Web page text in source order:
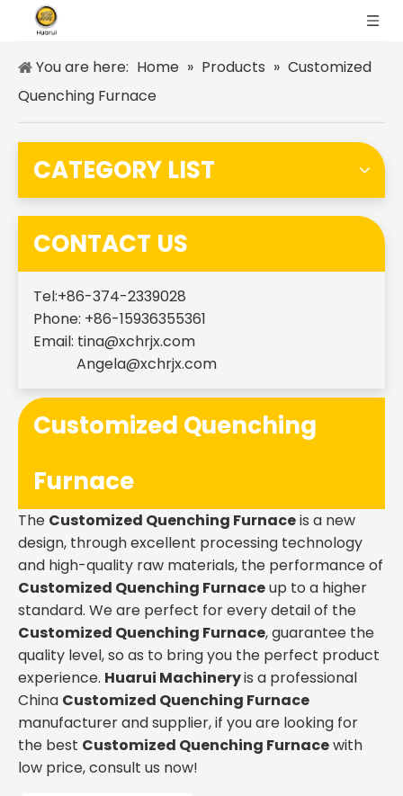
You are here: Home » Products » Customized
Quenching Furnace
CATEGORY LIST
CONTACT US
Tel:+86-374-2339028
Phone: +86-15936355361
Email: tina@xchrjx.com
Angela@xchrjx.com
Customized Quenching
Furnace
The Customized Quenching Furnaceis a new
design, through excellent processing technology
and high-quality raw materials, the performance of
Customized Quenching Furnaceup to a higher
standard. We are perfect for every detail of the
Customized Quenching Furnace, guarantee the
quality level, so as to bring you the perfect product
experience. Huarui Machineryis a professional
China Customized Quenching Furnace
manufacturer and supplier, if you are looking for
the best Customized Quenching Furnacewith
low price, consult us now!